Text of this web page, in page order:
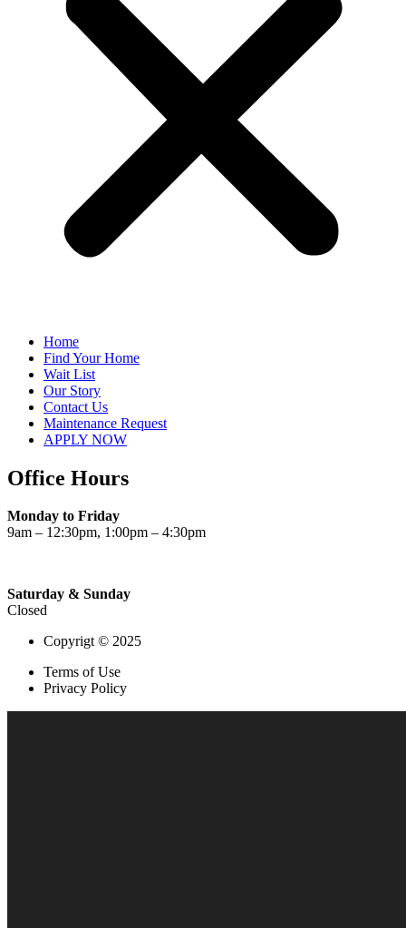
Home
Find Your Home
Wait List
Our Story
Contact Us
Maintenance Request
APPLY NOW
Office Hours
Monday to Friday
9am – 12:30pm, 1:00pm – 4:30pm
Saturday & Sunday
Closed
Copyrigt © 2025
Terms of Use
Privacy Policy